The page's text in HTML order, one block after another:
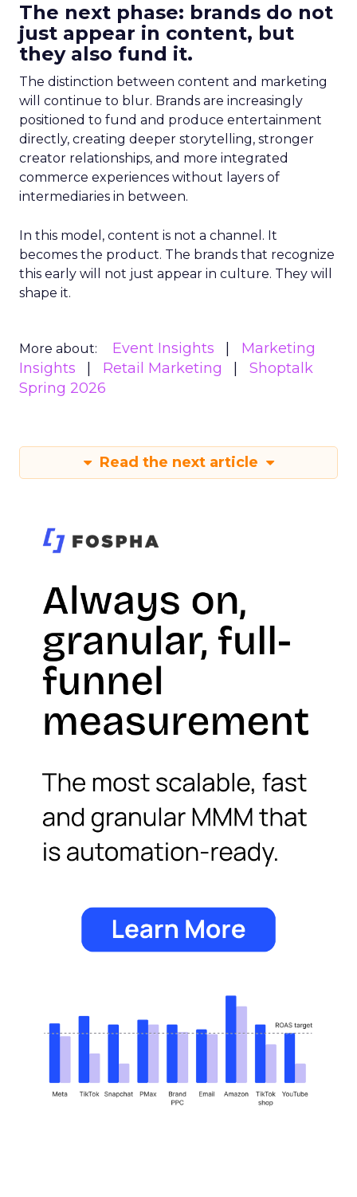
The next phase: brands do not
just appear in content, but
they also fund it.
The distinction between content and marketing
will continue to blur. Brands are increasingly
positioned to fund and produce entertainment
directly, creating deeper storytelling, stronger
creator relationships, and more integrated
commerce experiences without layers of
intermediaries in between.
In this model, content is not a channel. It
becomes the product. The brands that recognize
this early will not just appear in culture. They will
shape it.
More about: Event Insights
Marketing
Insights
Retail Marketing
Shoptalk
Spring 2026
Read the next article